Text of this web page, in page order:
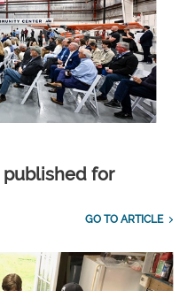
published for
GO TO ARTICLE